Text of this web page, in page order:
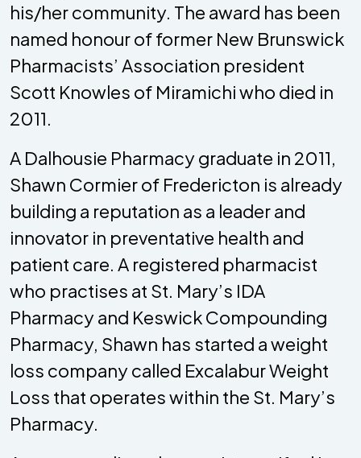
his/her community. The award has been
named honour of former New Brunswick
Pharmacists’ Association president
Scott Knowles of Miramichi who died in
2011.
A Dalhousie Pharmacy graduate in 2011,
Shawn Cormier of Fredericton is already
building a reputation as a leader and
innovator in preventative health and
patient care. A registered pharmacist
who practises at St. Mary’s IDA
Pharmacy and Keswick Compounding
Pharmacy, Shawn has started a weight
loss company called Excalabur Weight
Loss that operates within the St. Mary’s
Pharmacy.